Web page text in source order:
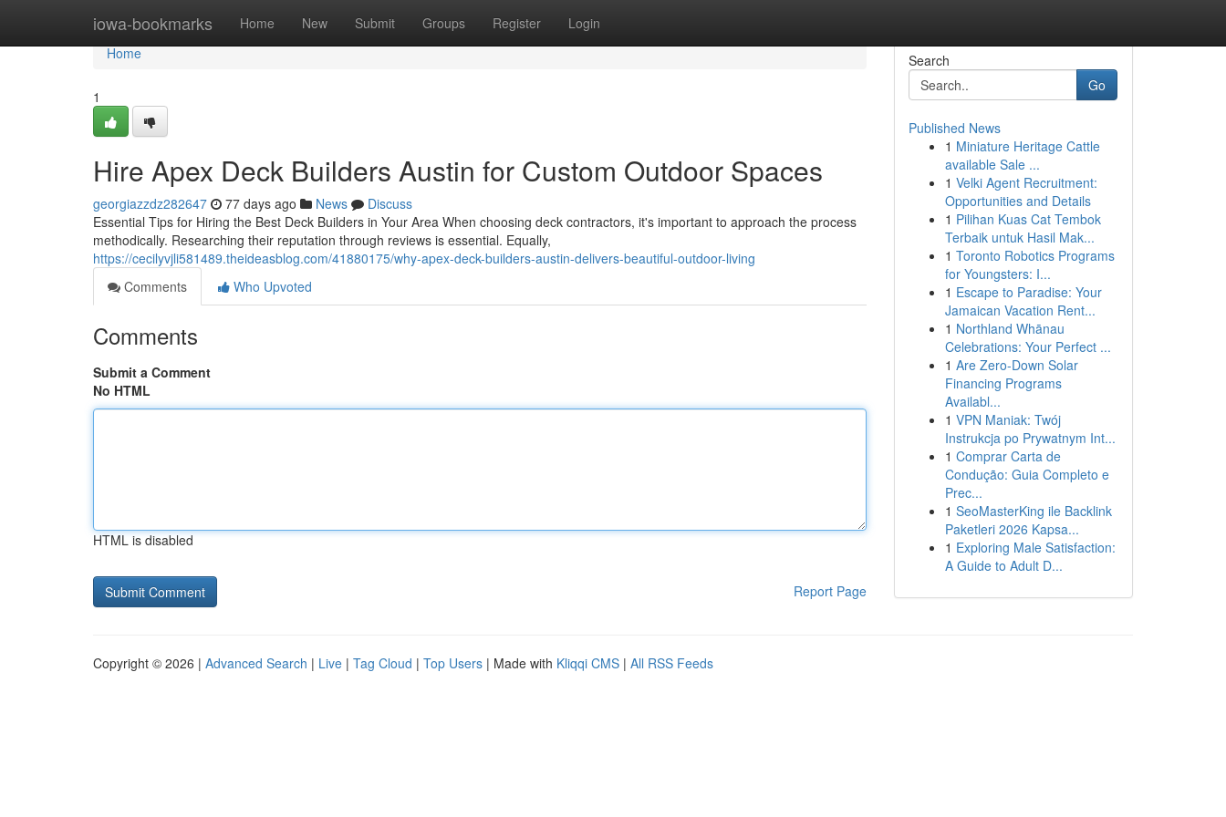
iowa-bookmarks Home New Submit Groups Register Login
Home
Home
1
Hire Apex Deck Builders Austin for Custom Outdoor Spaces
georgiazzdz282647 77 days ago News
Discuss
Essential Tips for Hiring the Best Deck Builders in Your Area When choosing deck contractors, it's important to approach the process
methodically. Researching their reputation through reviews is essential. Equally,
https://cecilyvjli581489.theideasblog.com/41880175/why-apex-deck-builders-austin-delivers-beautiful-outdoor-living
Comments
Who Upvoted
Comments
Submit a Comment
No HTML
HTML is disabled
Report Page
Search
Go
Published News
1 Miniature Heritage Cattle
available Sale ...
1 Velki Agent Recruitment:
Opportunities and Details
1 Pilihan Kuas Cat Tembok
Terbaik untuk Hasil Mak...
1 Toronto Robotics Programs
for Youngsters: I...
1 Escape to Paradise: Your
Jamaican Vacation Rent...
1 Northland Whānau
Celebrations: Your Perfect ...
1 Are Zero-Down Solar
Financing Programs
Availabl...
1 VPN Maniak: Twój
Instrukcja po Prywatnym Int...
1 Comprar Carta de
Condução: Guia Completo e
Prec...
1 SeoMasterKing ile Backlink
Paketleri 2026 Kapsa...
1 Exploring Male Satisfaction:
A Guide to Adult D...
Copyright © 2026 | Advanced Search | Live | Tag Cloud | Top Users | Made with Kliqqi CMS | All RSS Feeds